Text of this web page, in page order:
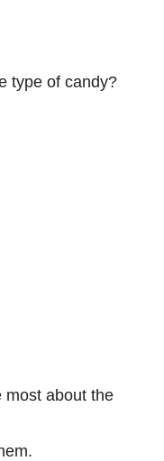
type of candy?
most about the